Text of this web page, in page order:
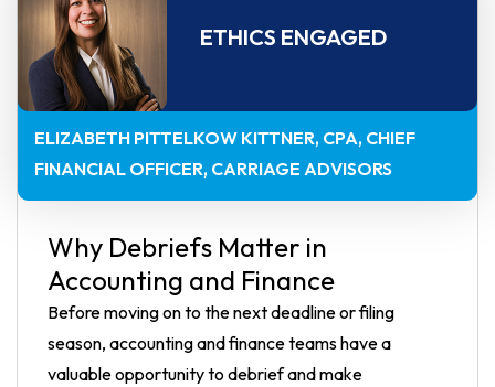
ETHICS ENGAGED
ELIZABETH PITTELKOW KITTNER, CPA CHIEF
FINANCIAL OFFICER, CARRIAGE ADVISORS
Why Debriefs Matter in
Accounting and Finance
Before moving on to the next deadline or filing
season, accounting and finance teams have a
valuable opportunity to debrief and make